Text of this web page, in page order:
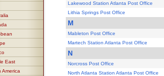
East
America
Lakewood Station Atlanta Post Office
Lithia Springs Post Office
M
Mableton Post Office
Martech Station Atlanta Post Office
N
Norcross Post Office
North Atlanta Station Atlanta Post Office